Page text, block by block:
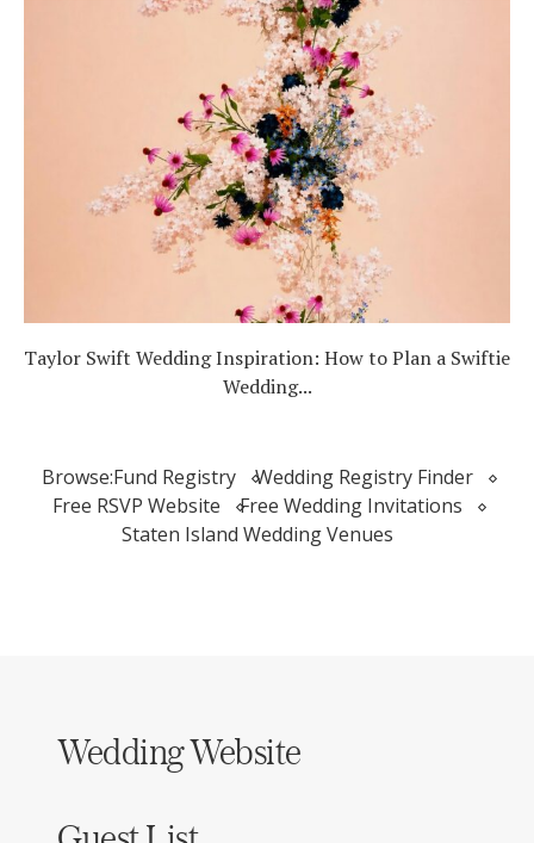
Taylor Swift Wedding Inspiration: How to Plan a Swiftie
Wedding...
Browse:Fund Registry
Wedding Registry Finder
Free RSVP Website
Free Wedding Invitations
Staten Island Wedding Venues
Wedding Website